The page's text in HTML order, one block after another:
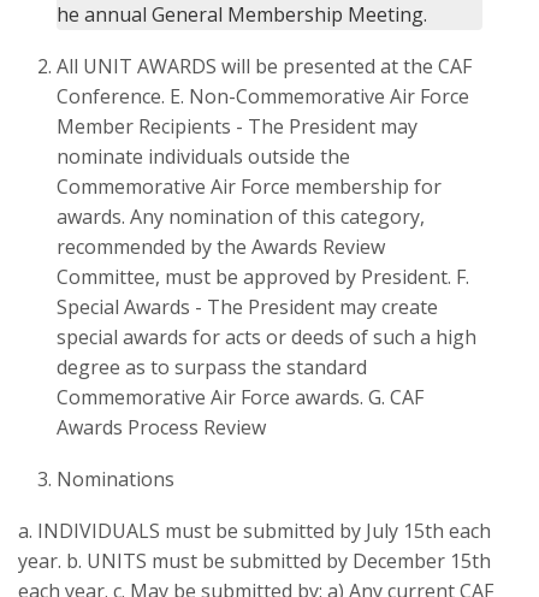
All UNIT AWARDS will be presented at the CAF
Conference. E. Non-Commemorative Air Force
Member Recipients - The President may
nominate individuals outside the
Commemorative Air Force membership for
awards. Any nomination of this category,
recommended by the Awards Review
Committee, must be approved by President. F.
Special Awards - The President may create
special awards for acts or deeds of such a high
degree as to surpass the standard
Commemorative Air Force awards. G. CAF
Awards Process Review
Nominations
a. INDIVIDUALS must be submitted by July 15th each
year. b. UNITS must be submitted by December 15th
each year. c. May be submitted by: a) Any current CAF